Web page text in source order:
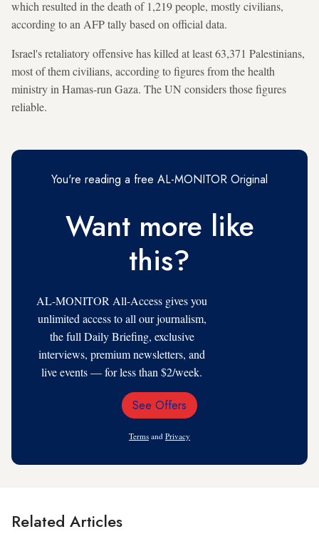
which resulted in the death of 1,219 people, mostly civilians,
according to an AFP tally based on official data.
Israel's retaliatory offensive has killed at least 63,371 Palestinians,
most of them civilians, according to figures from the health
ministry in Hamas-run Gaza. The UN considers those figures
reliable.
You're reading a free AL-MONITOR Original
Want more like
this?
AL-MONITOR All-Access gives you
unlimited access to all our journalism,
the full Daily Briefing, exclusive
interviews, premium newsletters, and
live events — for less than $2/week.
Email
See Offers
Terms and Privacy
Related Articles